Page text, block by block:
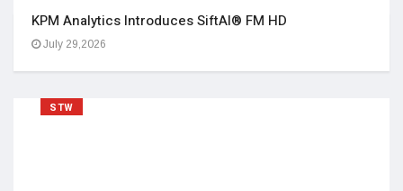
KPM Analytics Introduces SiftAI® FM HD
July 29,2026
STW